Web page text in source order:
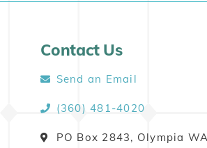
Contact Us
Send an Email
(360) 481-4020
PO Box 2843, Olympia